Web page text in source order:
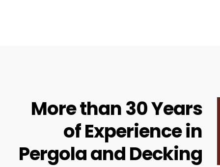
More than 30 Years
of Experience in
Pergola and Decking